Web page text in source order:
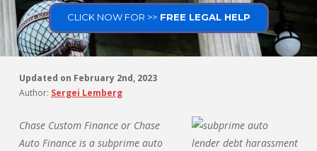
CLICK NOW FOR >>FREE LEGAL HELP
Updated on February 2nd, 2023
Author: Sergei Lemberg
Chase Custom Finance or Chase
Auto Finance is a subprime auto